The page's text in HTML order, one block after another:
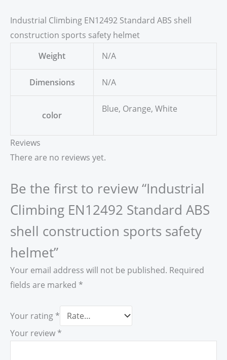
Industrial Climbing EN12492 Standard ABS shell
construction sports safety helmet
Weight
N/A
Dimensions N/A
color
Blue, Orange, White
Reviews
There are no reviews yet.
Be the first to review “Industrial
Climbing EN12492 Standard ABS
shell construction sports safety
helmet”
Your email address will not be published. Required
fields are marked *
Your rating *
Your review *